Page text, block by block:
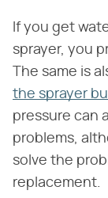
If you get
sprayer, you
The same is
the sprayer
pressure can
problems,
solve the
replacement.